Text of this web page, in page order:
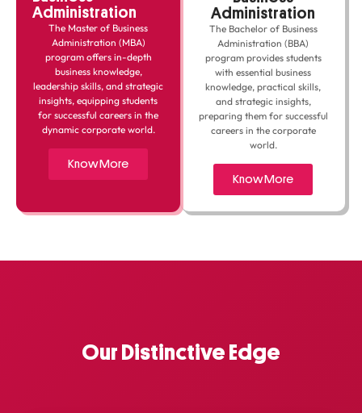
Administration
The Bachelor of Business
Administration (BBA)
program provides students
with essential business
knowledge, practical skills,
and strategic insights,
preparing them for successful
careers in the corporate
world.
Know More
Administration
The Master of Business
Administration (MBA)
program offers in-depth
business knowledge,
leadership skills, and strategic
insights, equipping students
for successful careers in the
dynamic corporate world.
Know More
Our Distinctive Edge